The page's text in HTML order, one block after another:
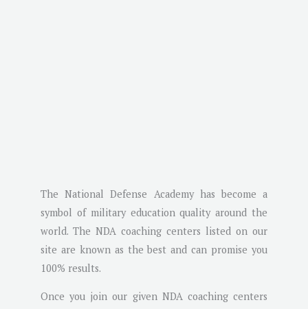
The National Defense Academy has become a
symbol of military education quality around the
world. The NDA coaching centers listed on our
site are known as the best and can promise you
100% results.
Once you join our given NDA coaching centers